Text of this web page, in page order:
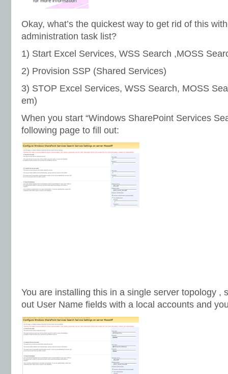
Okay, what’s the quickest way to get rid of this
administration task list?
1) Start Excel Services, WSS Search ,MOSS
2) Provision SSP (Shared Services)
3) STOP Excel Services, WSS Search, MOSS
em)
When you start “Windows SharePoint Services
following page to fill out:
You are installing this in a single server topology ,
out User Name fields with a local accounts and